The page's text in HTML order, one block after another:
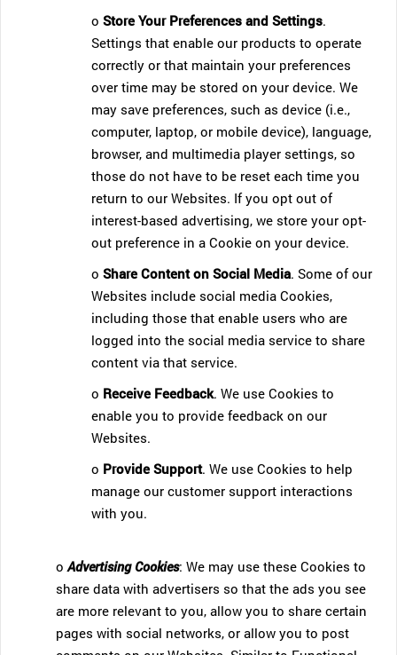
oStore Your Preferences and Settings.
Settings that enable our products to operate
correctly or that maintain your preferences
over time may be stored on your device. We
may save preferences, such as device (i.e.,
computer, laptop, or mobile device), language,
browser, and multimedia player settings, so
those do not have to be reset each time you
return to our Websites. If you opt out of
interest-based advertising, we store your opt-
out preference in a Cookie on your device.
oShare Content on Social Media. Some of our
Websites include social media Cookies,
including those that enable users who are
logged into the social media service to share
content via that service.
o Receive Feedback. We use Cookies to
enable you to provide feedback on our
Websites.
o Provide Support. We use Cookies to help
manage our customer support interactions
with you.
oAdvertising Cookies: We may use these Cookies to
share data with advertisers so that the ads you see
are more relevant to you, allow you to share certain
pages with social networks, or allow you to post